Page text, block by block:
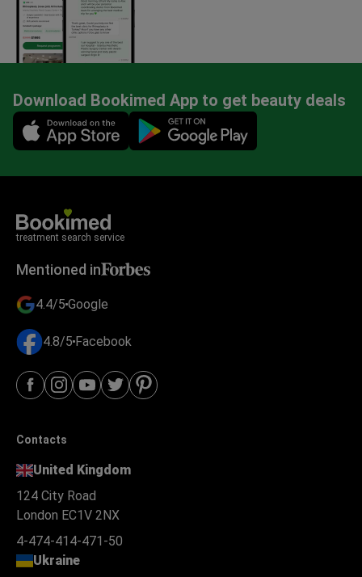
Download Bookimed App to get beauty deals
Mobile app illustration
treatment search service
Mentioned in
4.4/5 Google
4.8/5 Facebook
Contacts
United Kingdom
124 City Road
London EC1V 2NX
4-474-414-471-50
Ukraine